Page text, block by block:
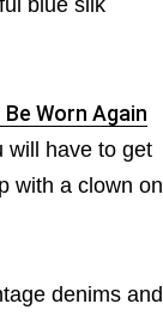
Be Worn Again
will have to get
with a clown on
denims and